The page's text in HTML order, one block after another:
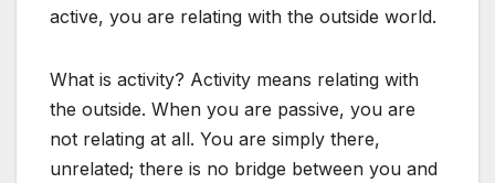
active, you are relating with the outside world.
What is activity? Activity means relating with
the outside. When you are passive, you are
not relating at all. You are simply there,
unrelated; there is no bridge between you and